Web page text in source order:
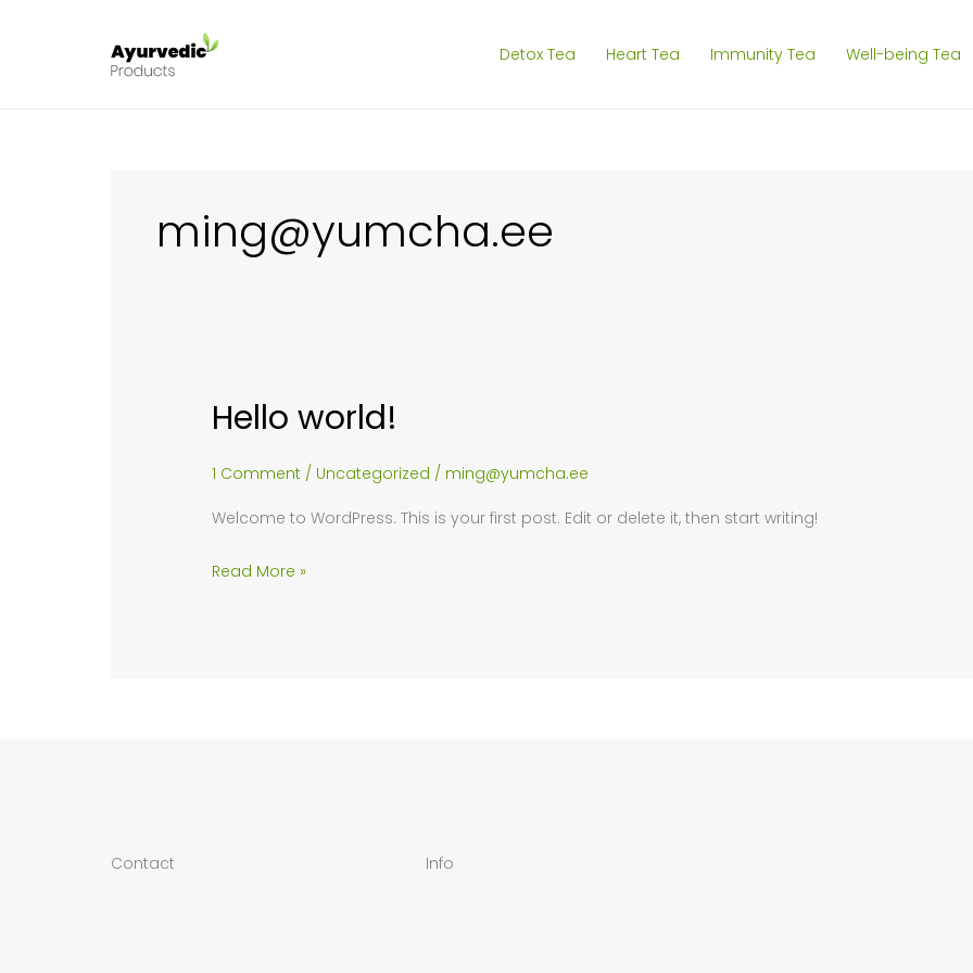
Detox Tea Heart Tea Immunity Tea Well-being Tea
ming@yumcha.ee
Hello world!
1 Comment / Uncategorized / ming@yumcha.ee
Welcome to WordPress. This is your first post. Edit or delete it, then start writing!
Hello
Read More »
Contact Info